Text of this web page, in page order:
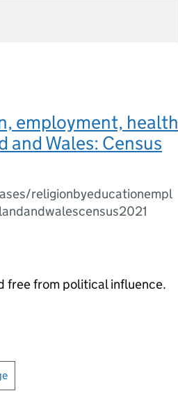
employment, health
and Wales: Census
religionbyeducationempl
free from political influence.